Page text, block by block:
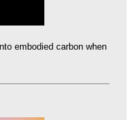
embodied carbon when